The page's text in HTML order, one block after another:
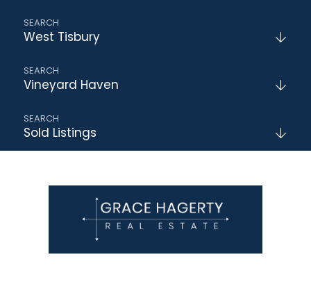
West Tisbury
Vineyard Haven
Sold Listings